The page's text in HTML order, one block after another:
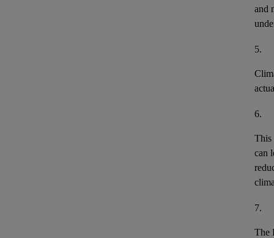
and
5.
6.
This
can
7.
The